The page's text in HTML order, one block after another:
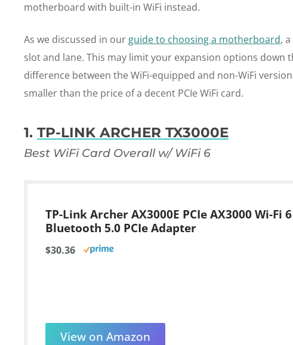
motherboard with built-in WiFi instead.
As we discussed in our guide to choosing a motherboard,
slot and lane. This may limit your expansion options down
difference between the WiFi-equipped and non-WiFi
smaller than the price of a decent PCIe WiFi card.
1. TP-LINK ARCHER TX3000E
Best WiFi Card Overall w/ WiFi 6
TP-Link Archer AX3000E PCIe AX3000 Wi-Fi 6
Bluetooth 5.0 PCIe Adapter
$30.36
View on Amazon